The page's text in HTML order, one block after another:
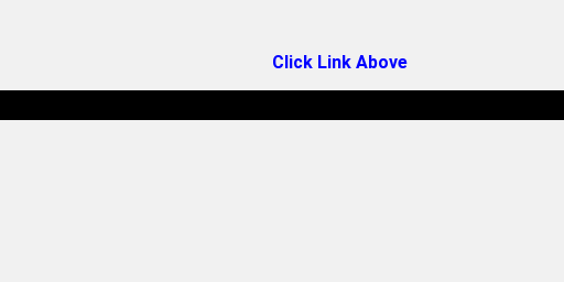
Click Link Above